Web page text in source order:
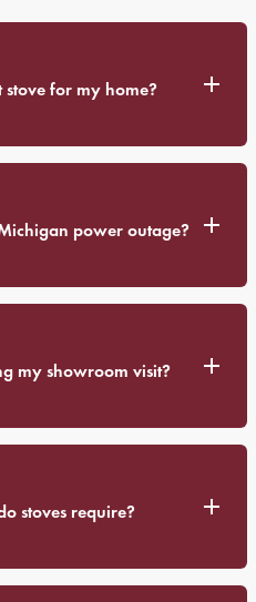
for my home?
power outage?
my showroom visit?
stoves require?